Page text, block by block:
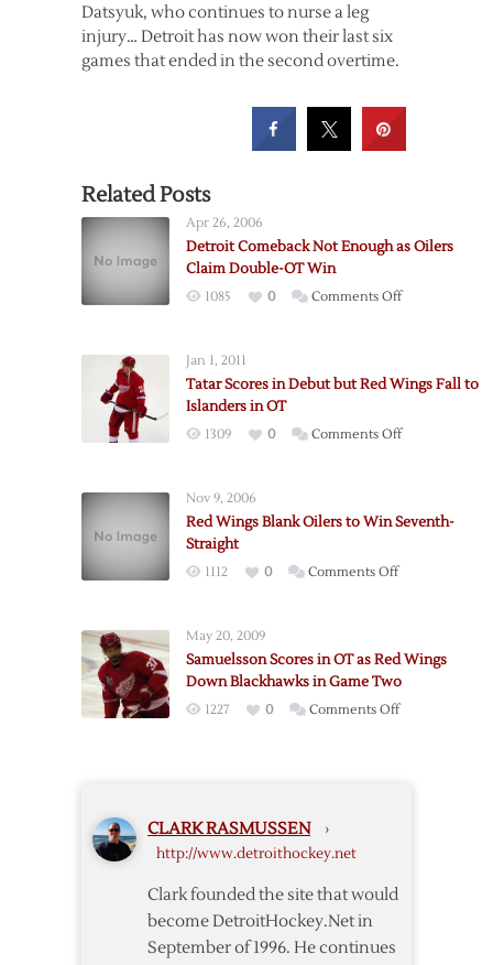
Datsyuk, who continues to nurse a leg
injury… Detroit has now won their last six
games that ended in the second overtime.
Related Posts
Apr 26, 2006
Detroit Comeback Not Enough as Oilers
Claim Double-OT Win
1085 0 Comments Offon
Enough
OT
Jan 1, 2011
Tatar Scores in Debut but Red Wings Fall to
Islanders in OT
1309 0 Comments Offon
Debut
to
Islanders
in
Nov 9, 2006
Red Wings Blank Oilers to Win Seventh-
Straight
1112 0 Comments Offon
Oilers
Win
May 20, 2009
Samuelsson Scores in OT as Red Wings
Down Blackhawks in Game Two
1227 0 Comments Offon
CLARK RASMUSSEN ›
http://www.detroithockey.net
Clark founded the site that would
become DetroitHockey.Net in
September of 1996. He continues